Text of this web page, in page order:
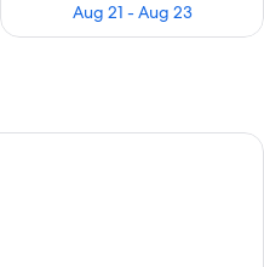
Aug 21 - Aug 23
A hotel room with a large bed, a